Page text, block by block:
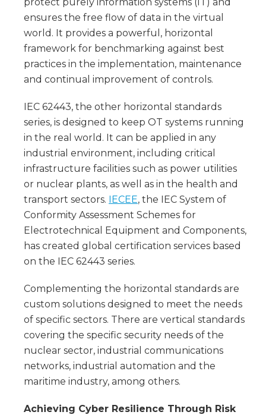
ensures the free flow of data in the virtual
world. It provides a powerful, horizontal
framework for benchmarking against best
practices in the implementation, maintenance
and continual improvement of controls.
IEC 62443, the other horizontal standards
series, is designed to keep OT systems running
in the real world. It can be applied in any
industrial environment, including critical
infrastructure facilities such as power utilities
or nuclear plants, as well as in the health and
transport sectors. IECEE, the IEC System of
Conformity Assessment Schemes for
Electrotechnical Equipment and Components,
has created global certification services based
on the IEC 62443 series.
Complementing the horizontal standards are
custom solutions designed to meet the needs
of specific sectors. There are vertical standards
covering the specific security needs of the
nuclear sector, industrial communications
networks, industrial automation and the
maritime industry, among others.
Achieving Cyber Resilience Through Risk